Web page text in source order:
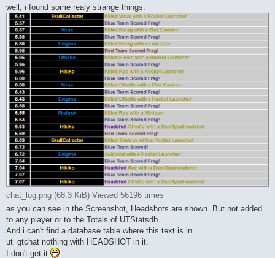
o
s
t
well, i found some realy strange things.
chat_log.png (68.3 KiB) Viewed 56196 times
as you can see in the Screenshot, Headshots are shown. But not added
to any player or to the Totals of UTStatsdb.
And i can't find a database table where this text is in.
ut_gtchat nothing with HEADSHOT in it.
I don't get it